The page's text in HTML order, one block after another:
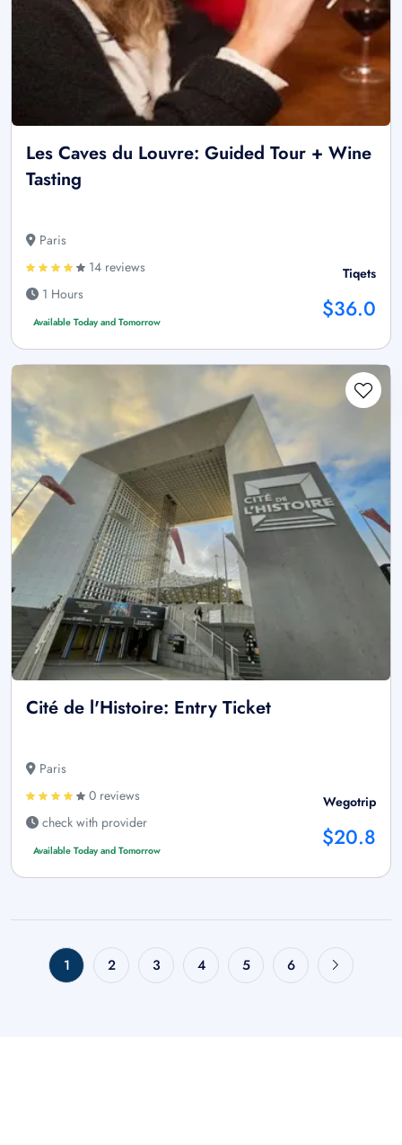
Les Caves du Louvre: Guided Tour + Wine
Tasting
Paris
14 reviews
1 Hours
Available Today and Tomorrow
Tiqets
$36.0
Cité de l'Histoire: Entry Ticket
Paris
0 reviews
check with provider
Available Today and Tomorrow
Wegotrip
$20.8
1 2 3 4 5 6